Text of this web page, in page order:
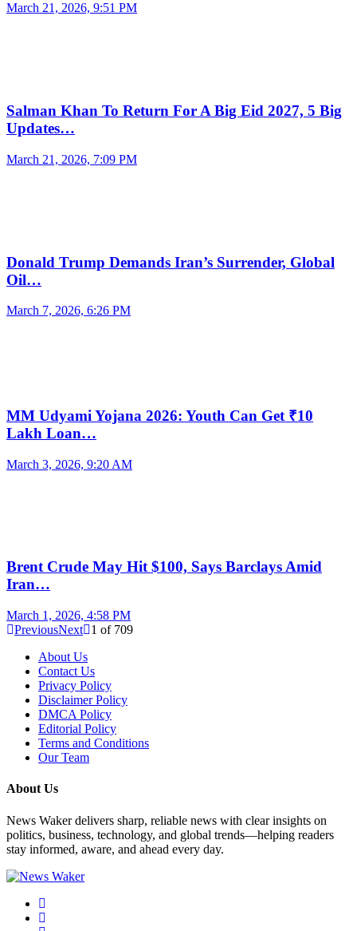
March 21, 2026, 9:51 PM
Salman Khan To Return For A Big Eid 2027, 5 Big
Updates…
March 21, 2026, 7:09 PM
Donald Trump Demands Iran’s Surrender, Global
Oil…
March 7, 2026, 6:26 PM
MM Udyami Yojana 2026: Youth Can Get ₹10
Lakh Loan…
March 3, 2026, 9:20 AM
Brent Crude May Hit $100, Says Barclays Amid
Iran…
March 1, 2026, 4:58 PM
PreviousNext 1 of 709
About Us
Contact Us
Privacy Policy
Disclaimer Policy
DMCA Policy
Editorial Policy
Terms and Conditions
Our Team
About Us
News Waker delivers sharp, reliable news with clear insights on
politics, business, technology, and global trends—helping readers
stay informed, aware, and ahead every day.